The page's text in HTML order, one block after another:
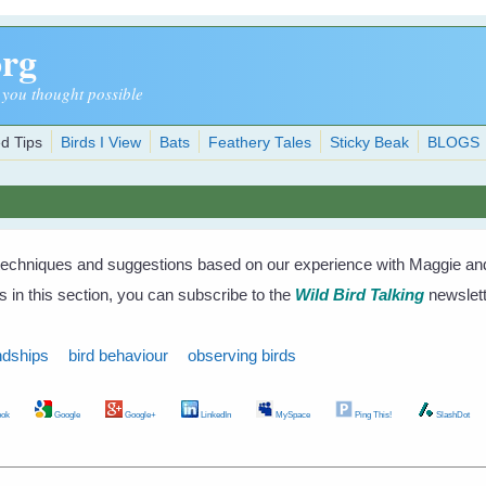
thought possible
Tips Birds I View Bats Feathery Tales Sticky Beak BLOGS
and suggestions based on our experience with Maggie
in this section, you can subscribe to the Wild Bird Talking
bird behaviour observing birds
Google Google+ LinkedIn MySpace Ping This! SlashDot